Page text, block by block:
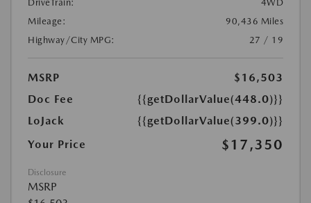
DriveTrain:
4WD
Mileage:
90,436 Miles
Highway/City MPG:
27 / 19
MSRP
$16,503
Doc Fee
{{getDollarValue(448.0)}}
LoJack
{{getDollarValue(399.0)}}
Your Price
$17,350
Disclosure
MSRP